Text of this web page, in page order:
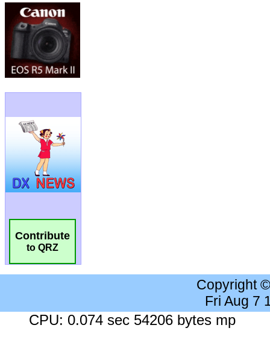
Contribute
to QRZ
Copyright
Fri Aug 7
CPU: 0.074 sec 54206 bytes mp